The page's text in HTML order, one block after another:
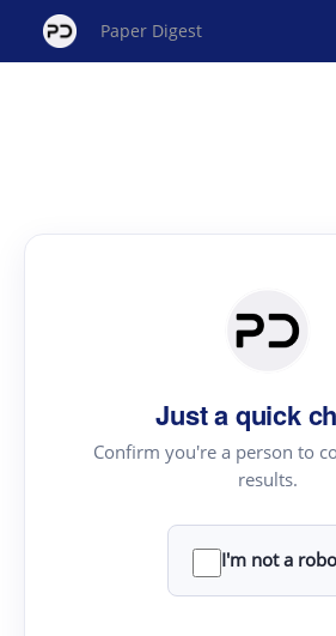
Paper Digest
Just a quick
Confirm you're a person to
results.
I'm not a